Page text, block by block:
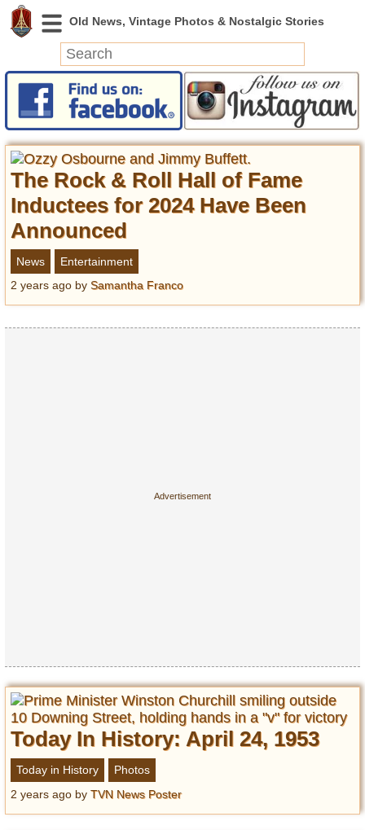
News
Featured
Photos
Videos
Today in History
Discovery
Abandoned Spaces
Archeology
Battlefields
Geography
DMCA
Privacy Policy
Terms of Use
The Rock & Roll Hall of Fame
Inductees for 2024 Have Been
Announced
News
Entertainment
2 years ago by Samantha Franco
Today In History: April 24, 1953
Today in History
Photos
2 years ago by TVN News Poster